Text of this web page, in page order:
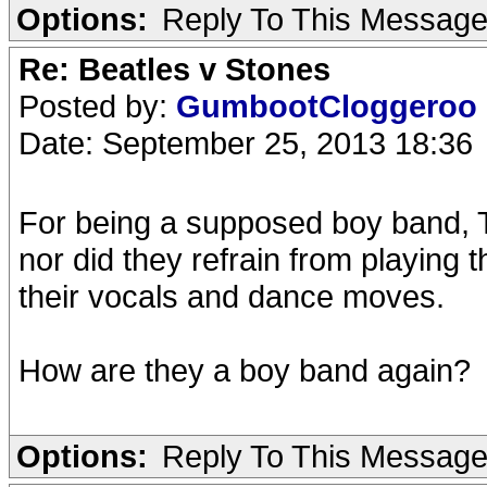
Options: Reply To This Message
Re: Beatles v Stones
Posted by: GumbootCloggeroo
Date: September 25, 2013 18:36
For being a supposed boy band,
nor did they refrain from playing
their vocals and dance moves.
How are they a boy band again?
Options: Reply To This Message